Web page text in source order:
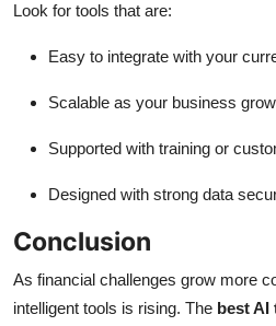
Look for tools that are:
Easy to integrate with your
Scalable as your business
Supported with training or
Designed with strong data
Conclusion
As financial challenges grow more
intelligent tools is rising. The best AI